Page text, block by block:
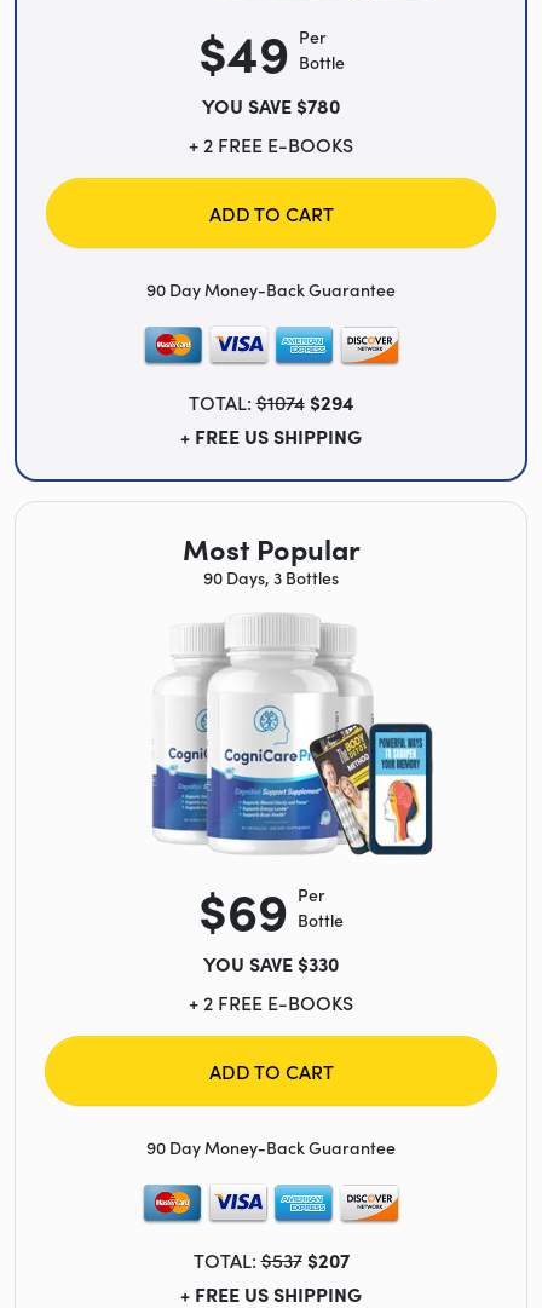
$49 Per
Bottle
YOU SAVE $780
+ 2 FREE E-BOOKS
ADD TO CART
90 Day Money-Back Guarantee
TOTAL:$1074 $294
+ FREE US SHIPPING
Most Popular
90 Days, 3 Bottles
$69 Per
Bottle
YOU SAVE $330
+ 2 FREE E-BOOKS
ADD TO CART
90 Day Money-Back Guarantee
TOTAL:$537 $207
+ FREE US SHIPPING